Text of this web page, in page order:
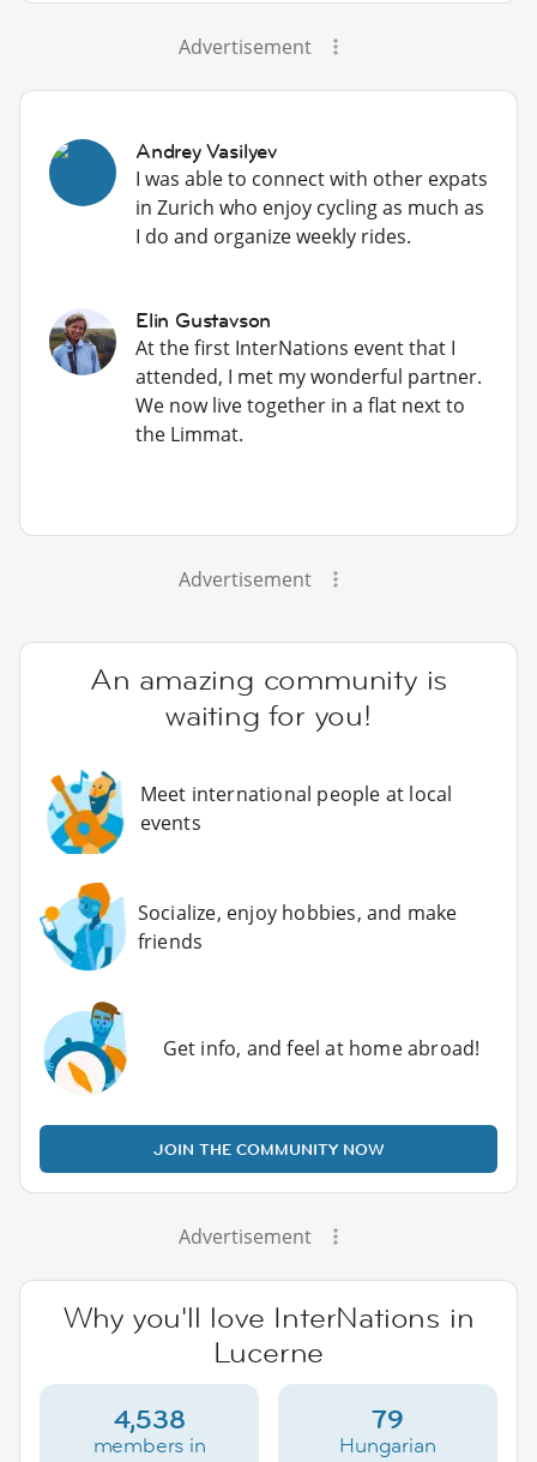
Advertisement
Andrey Vasilyev
I was able to connect with other expats
in Zurich who enjoy cycling as much as
I do and organize weekly rides.
Elin Gustavson
At the first InterNations event that I
attended, I met my wonderful partner.
We now live together in a flat next to
the Limmat.
Advertisement
An amazing community is
waiting for you!
Meet international people at local
events
Socialize, enjoy hobbies, and make
friends
Get info, and feel at home abroad!
JOIN THE COMMUNITY NOW
Advertisement
Why you'll love InterNations in
Lucerne
4,538
members in
79
Hungarian